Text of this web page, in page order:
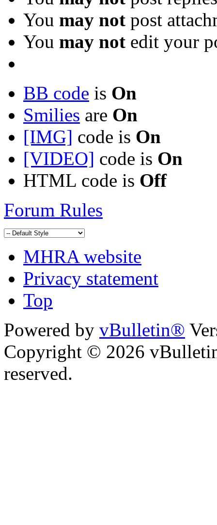
You may not post
You may not edit your
BB code is On
Smilies are On
[IMG] code is On
[VIDEO] code is On
HTML code is Off
Forum Rules
MHRA website
Privacy statement
Top
Powered by vBulletin®
Copyright © 2026
reserved.